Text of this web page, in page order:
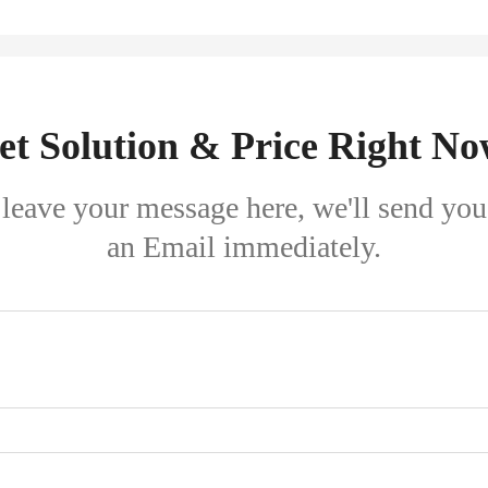
Solution & Price Right
leave your message here, we'll send you
an Email immediately.